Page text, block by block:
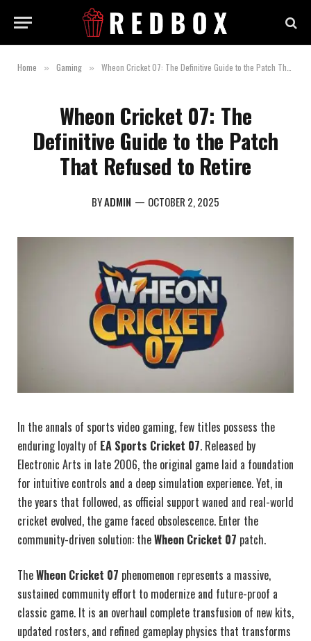
Home » Gaming » Wheon Cricket 07: The Definitive Guide to the Patch That Refused to Retire
Wheon Cricket 07: The
Definitive Guide to the Patch
That Refused to Retire
BYADMIN OCTOBER 2, 2025
In the annals of sports video gaming, few titles possess the
enduring loyalty of EA Sports Cricket 07. Released by
Electronic Arts in late 2006, the original game laid a foundation
for intuitive controls and a deep simulation experience. Yet, in
the years that followed, as official support waned and real-world
cricket evolved, the game faced obsolescence. Enter the
community-driven solution: theWheon Cricket 07 patch.
TheWheon Cricket 07 phenomenon represents a massive,
sustained community effort to modernize and future-proof a
classic game. It is an overhaul complete transfusion of new kits,
updated rosters, and refined gameplay physics that transforms